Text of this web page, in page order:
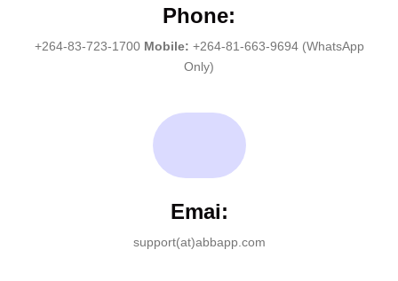
Phone:
+264-83-723-1700 Mobile: +264-81-663-9694 (WhatsApp
Only)
Emai:
support(at)abbapp.com